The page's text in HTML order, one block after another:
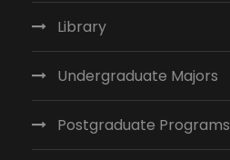
Library
Undergraduate Majors
Postgraduate Programs